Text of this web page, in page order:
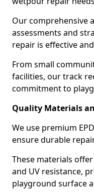
Our comprehensive
assessments and
repair is effective
From small
facilities, our track
commitment to
Quality Materials
We use premium
ensure durable
These materials
and UV resistance,
playground surface